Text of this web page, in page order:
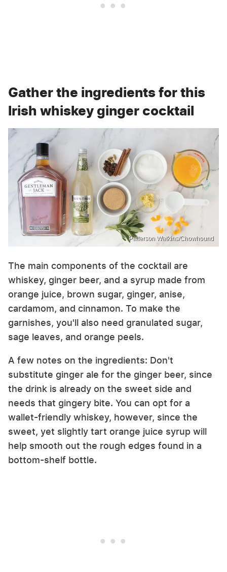
Gather the ingredients for this
Irish whiskey ginger cocktail
Patterson Watkins/Chowhound
The main components of the cocktail are
whiskey, ginger beer, and a syrup made from
orange juice, brown sugar, ginger, anise,
cardamom, and cinnamon. To make the
garnishes, you'll also need granulated sugar,
sage leaves, and orange peels.
A few notes on the ingredients: Don't
substitute ginger ale for the ginger beer, since
the drink is already on the sweet side and
needs that gingery bite. You can opt for a
wallet-friendly whiskey, however, since the
sweet, yet slightly tart orange juice syrup will
help smooth out the rough edges found in a
bottom-shelf bottle.